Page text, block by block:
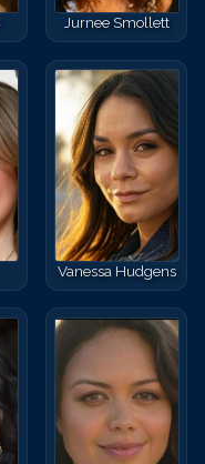
Jurnee Smollett
Vanessa Hudgens